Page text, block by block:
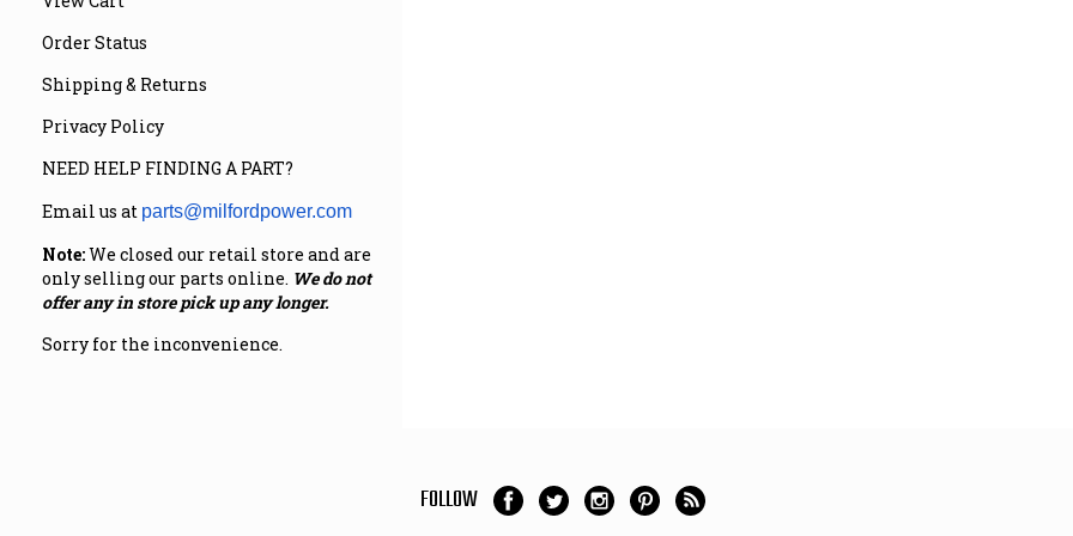
Order Status
Shipping & Returns
Privacy Policy
NEED HELP FINDING A PART?
Email us at parts@milfordpower.com
Note:We closed our retail store and are
only selling our parts online. We do not
offer any in store pick up any longer.
Sorry for the inconvenience.
FOLLOW